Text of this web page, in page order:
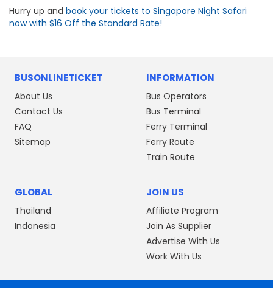
Hurry up and book your tickets to Singapore Night Safari
now with $16 Off the Standard Rate!
BUSONLINETICKET
About Us
Contact Us
FAQ
Sitemap
INFORMATION
Bus Operators
Bus Terminal
Ferry Terminal
Ferry Route
Train Route
GLOBAL
Thailand
Indonesia
JOIN US
Affiliate Program
Join As Supplier
Advertise With Us
Work With Us